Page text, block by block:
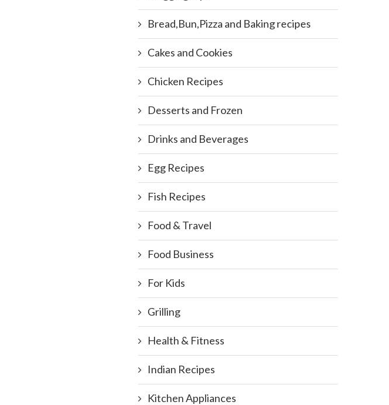
Bread,Bun,Pizza and Baking recipes
Cakes and Cookies
Chicken Recipes
Desserts and Frozen
Drinks and Beverages
Egg Recipes
Fish Recipes
Food & Travel
Food Business
For Kids
Grilling
Health & Fitness
Indian Recipes
Kitchen Appliances